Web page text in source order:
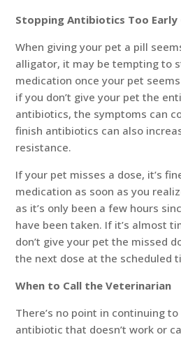
Stopping Antibiotics Too Early
When giving your pet a pill
alligator, it may be tempting to
medication once your pet
if you don’t give your pet the
antibiotics, the symptoms can
finish antibiotics can also
resistance.
If your pet misses a dose, it’s
medication as soon as you
as it’s only been a few hours
have been taken. If it’s almost
don’t give your pet the missed
the next dose at the scheduled
When to Call the Veterinarian
There’s no point in continuing
antibiotic that doesn’t work or